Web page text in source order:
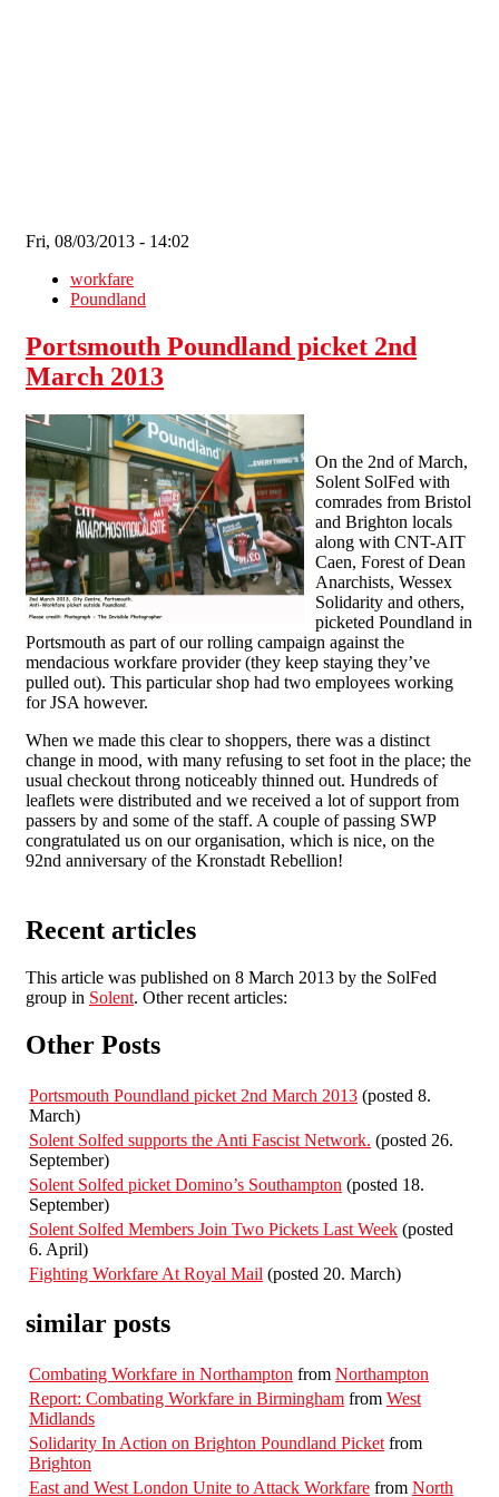
Fri, 08/03/2013 - 14:02
workfare
Poundland
Portsmouth Poundland picket 2nd
March 2013
On the 2nd of March,
Solent SolFed with
comrades from Bristol
and Brighton locals
along with CNT-AIT
Caen, Forest of Dean
Anarchists, Wessex
Solidarity and others,
picketed Poundland in
Portsmouth as part of our rolling campaign against the
mendacious workfare provider (they keep staying they’ve
pulled out). This particular shop had two employees working
for JSA however.
When we made this clear to shoppers, there was a distinct
change in mood, with many refusing to set foot in the place; the
usual checkout throng noticeably thinned out. Hundreds of
leaflets were distributed and we received a lot of support from
passers by and some of the staff. A couple of passing SWP
congratulated us on our organisation, which is nice, on the
92nd anniversary of the Kronstadt Rebellion!
Recent articles
This article was published on 8 March 2013 by the SolFed
group in Solent. Other recent articles:
Other Posts
Portsmouth Poundland picket 2nd March 2013 (posted 8.
March)
Solent Solfed supports the Anti Fascist Network. (posted 26.
September)
Solent Solfed picket Domino’s Southampton (posted 18.
September)
Solent Solfed Members Join Two Pickets Last Week (posted
6. April)
Fighting Workfare At Royal Mail (posted 20. March)
similar posts
Combating Workfare in Northampton from Northampton
Report: Combating Workfare in Birmingham from West
Midlands
Solidarity In Action on Brighton Poundland Picket from
Brighton
East and West London Unite to Attack Workfare from North